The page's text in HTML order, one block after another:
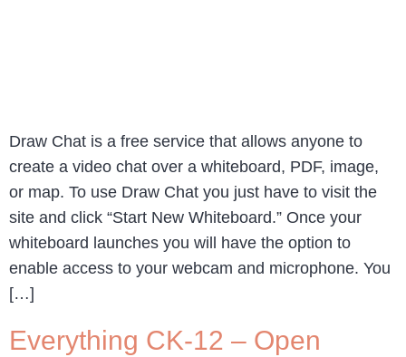
Draw Chat is a free service that allows anyone to
create a video chat over a whiteboard, PDF, image,
or map. To use Draw Chat you just have to visit the
site and click “Start New Whiteboard.” Once your
whiteboard launches you will have the option to
enable access to your webcam and microphone. You
[…]
Everything CK-12 – Open